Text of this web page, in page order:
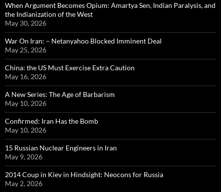
When Argument Becomes Opium: Amartya Sen, Indian Paralysis, and
the Indianization of the West
May 30, 2026
War On Iran: – Netanyahoo Blocked Imminent Deal
May 25, 2026
China: the US Must Exercise Extra Caution
May 16, 2026
A New Series: The Age of Barbarism
May 10, 2026
Confirmed: Iran Has the Bomb
May 10, 2026
15 Russian Nuclear Engineers in Iran
May 9, 2026
2014 Coup in Kiev in Hindsight: Neocons for Russia
May 2, 2026